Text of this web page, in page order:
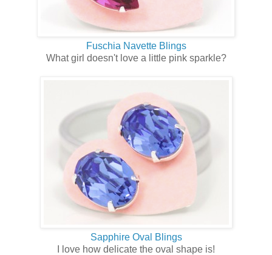
Fuschia Navette Blings
What girl doesn't love a little pink sparkle?
Sapphire Oval Blings
I love how delicate the oval shape is!